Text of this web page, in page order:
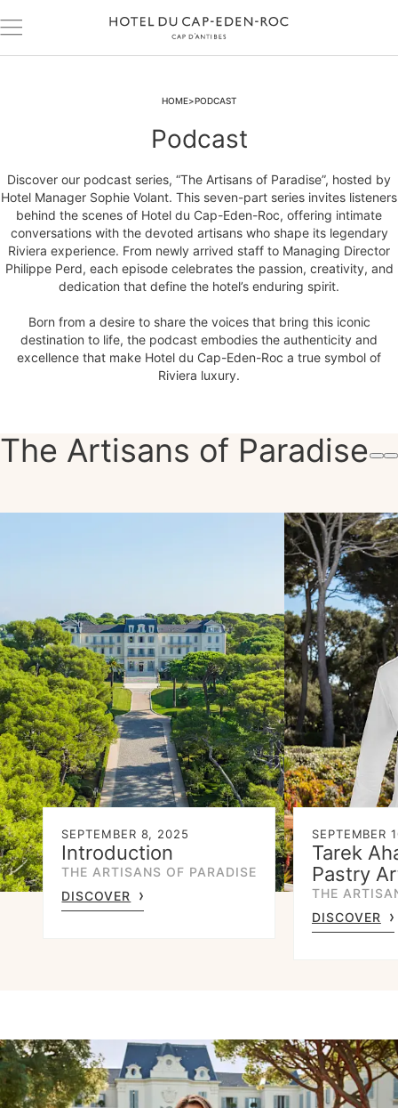
HOME PODCAST
Podcast
Discover our podcast series, “The Artisans of Paradise”, hosted by
Hotel Manager Sophie Volant. This seven-part series invites listeners
behind the scenes of Hotel du Cap-Eden-Roc, offering intimate
conversations with the devoted artisans who shape its legendary
Riviera experience. From newly arrived staff to Managing Director
Philippe Perd, each episode celebrates the passion, creativity, and
dedication that define the hotel’s enduring spirit.
Born from a desire to share the voices that bring this iconic
destination to life, the podcast embodies the authenticity and
excellence that make Hotel du Cap-Eden-Roc a true symbol of
Riviera luxury.
The Artisans of Paradise
SEPTEMBER 8, 2025
Introduction
THE ARTISANS OF PARADISE
DISCOVER
SEPTEMBER
Tarek
Pastry
THE
DISCOVER